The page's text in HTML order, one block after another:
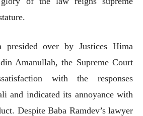
presided over by Justices Hima
Amanullah, the Supreme Court
with the responses
and indicated its annoyance with
Despite Baba Ramdev’s lawyer